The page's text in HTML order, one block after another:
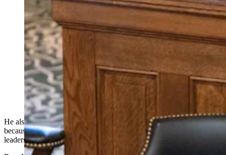
Provenza told Cowboy State Daily on Monday that she
sent the photograph to the media and not leadership
because in her view, “This was such an egregious
violation of the public’s trust, and I wasn’t sure I trusted
leadership to handle it appropriately,” (Matt Idler for
Cowboy State Daily)
He also said he’s angry at the way the controversy unfolded,
because House members in the past would take their conflicts to
leadership, not directly to the media.